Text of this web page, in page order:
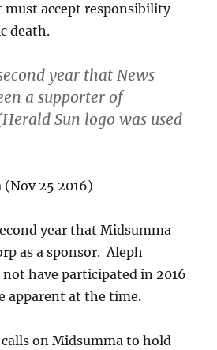
must accept responsibility
death.
year that News
a supporter of
Sun logo was used
25 2016)
year that Midsumma
as a sponsor. Aleph
have participated in 2016
apparent at the time.
on Midsumma to hold